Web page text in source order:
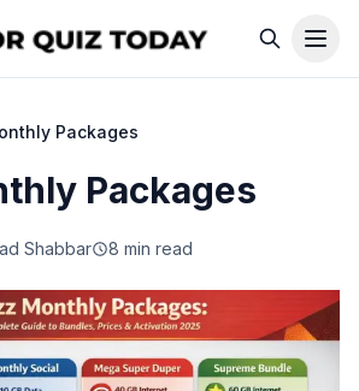
Packages
Packages
Shabbar 8 min read